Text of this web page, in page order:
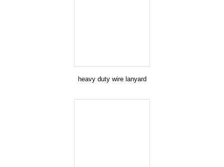
heavy duty wire lanyard